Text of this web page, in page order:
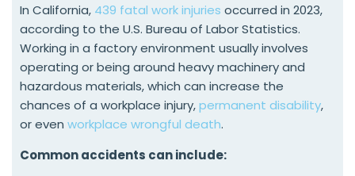
In California, 439 fatal work injuries occurred in 2023,
according to the U.S. Bureau of Labor Statistics.
Working in a factory environment usually involves
operating or being around heavy machinery and
hazardous materials, which can increase the
chances of a workplace injury,permanent disability,
or even workplace wrongful death.
Common accidents can include: